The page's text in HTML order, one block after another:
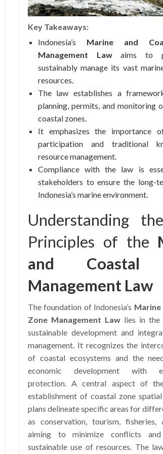
Key Takeaways:
Indonesia’s Marine and
Management Lawaims to
sustainably manage its vast
resources.
The law establishes a
planning, permits, and monitoring
coastal zones.
It emphasizes the importance
participation and traditional
resource management.
Compliance with the law is
stakeholders to ensure the long-
Indonesia’s marine environment.
Understanding
Principles of the
and Coastal
Management Law
The foundation of Indonesia’s Marine
Zone Management Law lies in the
sustainable development and
management. It recognizes the
of coastal ecosystems and the
economic development with
protection. A central aspect of
establishment of coastal zone spatial
plans delineate specific areas for
as conservation, tourism, fisheries,
aiming to minimize conflicts
sustainable use of resources. The